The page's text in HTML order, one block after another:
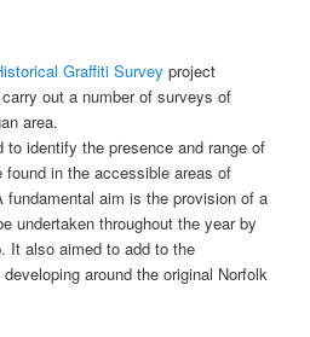
Graffiti Survey project
out a number of surveys of
area.
identify the presence and range of
in the accessible areas of
fundamental aim is the provision of a
undertaken throughout the year by
It also aimed to add to the
around the original Norfolk